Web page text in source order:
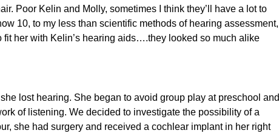
Poor Kelin and Molly, sometimes I think they’ll have a lot to
10, to my less than scientific methods of hearing assessment,
fit her with Kelin’s hearing aids….they looked so much alike
lost hearing. She began to avoid group play at preschool and
of listening. We decided to investigate the possibility of a
she had surgery and received a cochlear implant in her right